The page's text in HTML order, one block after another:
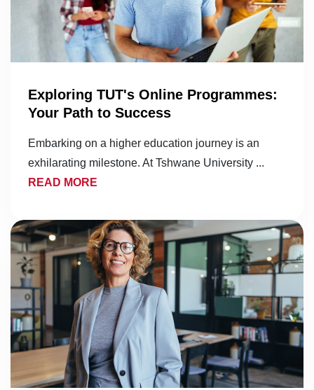
Exploring TUT's Online Programmes:
Your Path to Success
Embarking on a higher education journey is an
exhilarating milestone. At Tshwane University ...
READ MORE